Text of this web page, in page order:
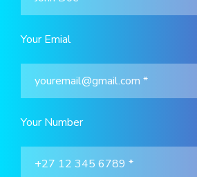
Your Emial
Your Number